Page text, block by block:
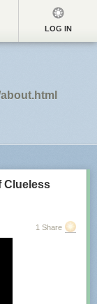
LOG IN
Clueless
1 Share